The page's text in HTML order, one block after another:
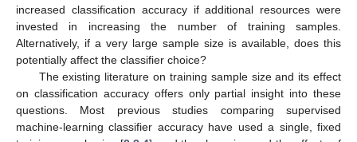
increased classification accuracy if additional resources were
invested in increasing the number of training samples.
Alternatively, if a very large sample size is available, does this
potentially affect the classifier choice?
The existing literature on training sample size and its effect
on classification accuracy offers only partial insight into these
questions. Most previous studies comparing supervised
machine-learning classifier accuracy have used a single, fixed